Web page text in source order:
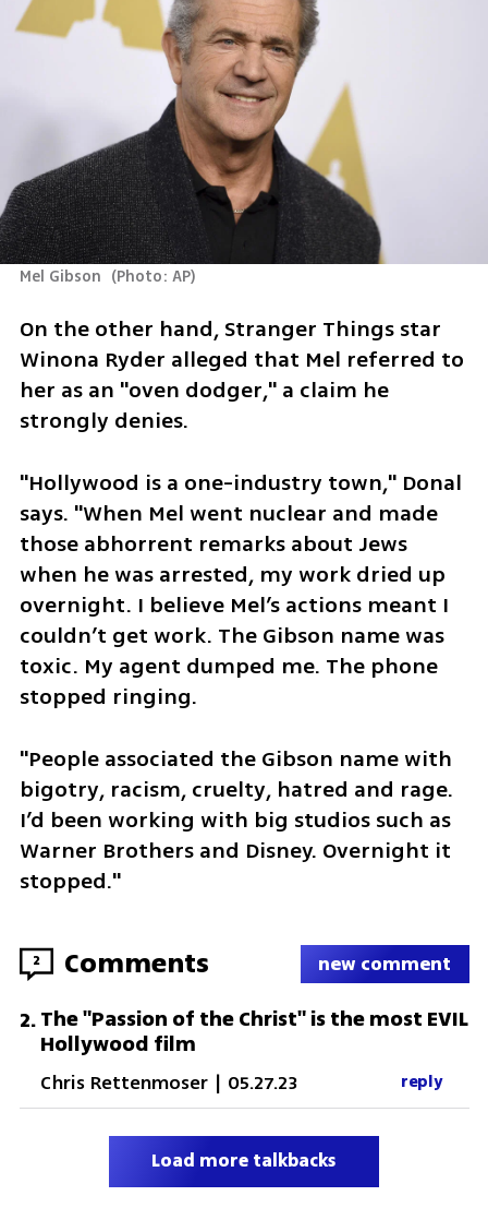
Mel Gibson (Photo: AP)
On the other hand, Stranger Things star
Winona Ryder alleged that Mel referred to
her as an "oven dodger," a claim he
strongly denies.
"Hollywood is a one-industry town," Donal
says. "When Mel went nuclear and made
those abhorrent remarks about Jews
when he was arrested, my work dried up
overnight. I believe Mel’s actions meant I
couldn’t get work. The Gibson name was
toxic. My agent dumped me. The phone
stopped ringing.
"People associated the Gibson name with
bigotry, racism, cruelty, hatred and rage.
I’d been working with big studios such as
Warner Brothers and Disney. Overnight it
stopped."
2 Comments new comment
2.The "Passion of the Christ" is the most EVIL
Hollywood film
Chris Rettenmoser | 05.27.23 reply
Load more talkbacks